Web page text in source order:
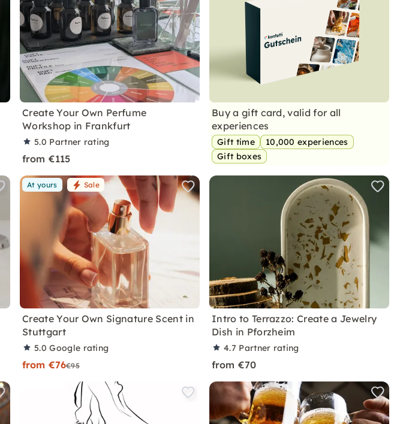
Create Your Own Perfume
Workshop in Frankfurt
5.0 Partner rating
from €115
Buy a gift card, valid for all
experiences
Gift time
10,000 experiences
Gift boxes
At yours Sale
Create Your Own Signature Scent in
Stuttgart
5.0Google rating
from €76€95
Intro to Terrazzo: Create a Jewelry
Dish in Pforzheim
4.7 Partner rating
from €70